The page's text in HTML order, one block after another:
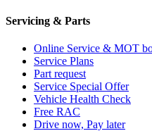
Servicing & Parts
Online Service & MOT
Service Plans
Part request
Service Special Offer
Vehicle Health Check
Free RAC
Drive now, Pay later